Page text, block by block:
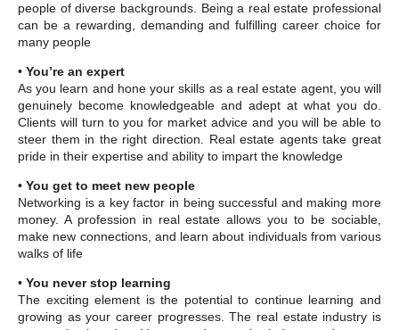
people of diverse backgrounds. Being a real estate professional
can be a rewarding, demanding and fulfilling career choice for
many people
• You’re an expert
As you learn and hone your skills as a real estate agent, you will
genuinely become knowledgeable and adept at what you do.
Clients will turn to you for market advice and you will be able to
steer them in the right direction. Real estate agents take great
pride in their expertise and ability to impart the knowledge
• You get to meet new people
Networking is a key factor in being successful and making more
money. A profession in real estate allows you to be sociable,
make new connections, and learn about individuals from various
walks of life
• You never stop learning
The exciting element is the potential to continue learning and
growing as your career progresses. The real estate industry is